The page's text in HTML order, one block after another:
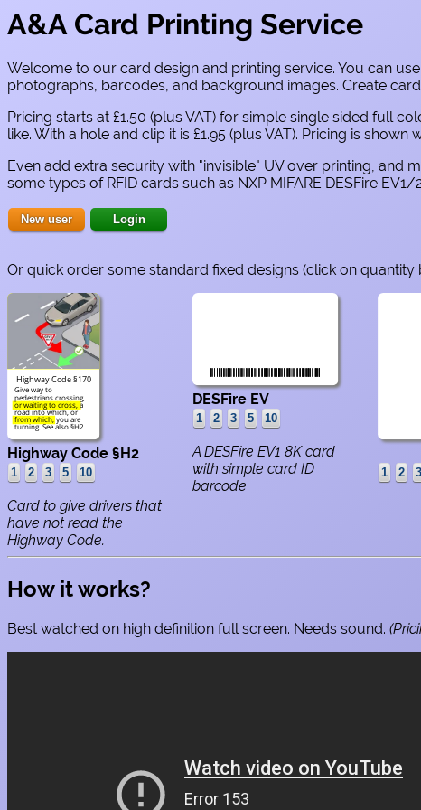
A&A Card Printing Service
Welcome to our card design and printing service. You can
photographs, barcodes, and background images. Create
Pricing starts at £1.50 (plus VAT) for simple single sided full
like. With a hole and clip it is £1.95 (plus VAT). Pricing is shown
Even add extra security with "invisible" UV over printing, and
some types of RFID cards such as NXP MIFARE DESFire EV1/
Or quick order some standard fixed designs (click on quantity
Highway Code §170
Give way to
pedestrians crossing,
or waiting to cross, a
road into which, or
from which, you are
turning. See also §H2
Highway Code §H2
Card to give drivers that
have not read the
Highway Code.
DESFire EV
A DESFire EV1 8K card
with simple card ID
barcode
How it works?
Best watched on high definition full screen. Needs sound.